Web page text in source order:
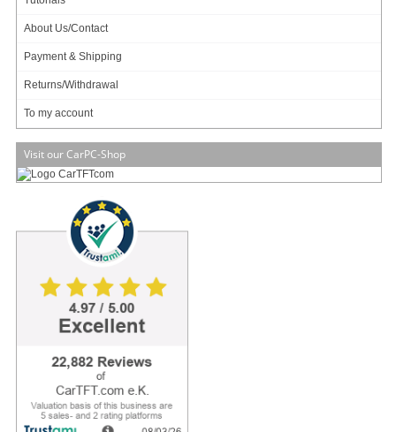
About Us/Contact
Payment & Shipping
Returns/Withdrawal
To my account
Visit our CarPC-Shop